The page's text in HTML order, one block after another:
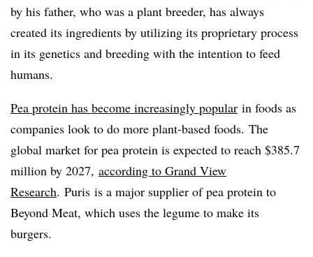
by his father, who was a plant breeder, has always
created its ingredients by utilizing its proprietary process
in its genetics and breeding with the intention to feed
humans.
Pea protein has become increasingly popular in foods as
companies look to do more plant-based foods. The
global market for pea protein is expected to reach $385.7
million by 2027, according to Grand View
Research. Puris is a major supplier of pea protein to
Beyond Meat, which uses the legume to make its
burgers.